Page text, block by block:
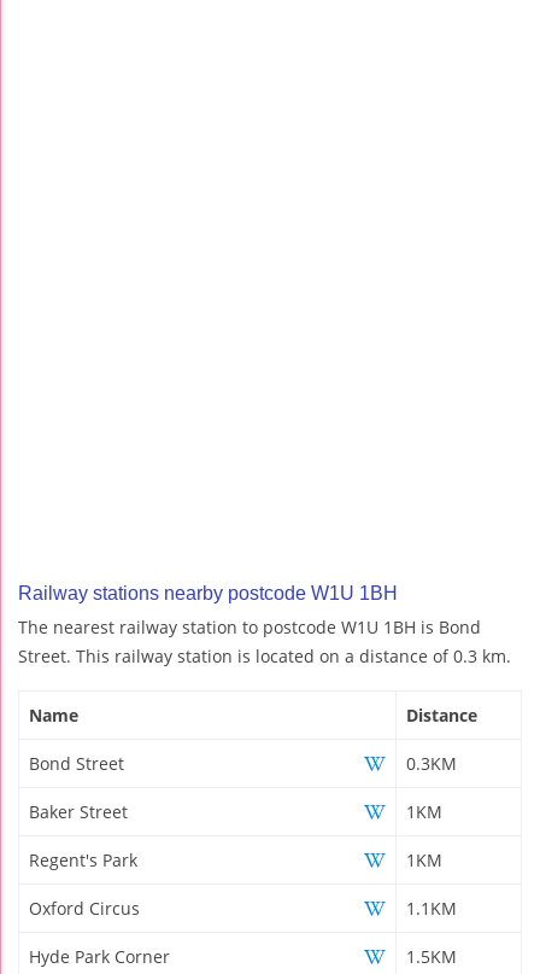
Railway stations nearby postcode W1U 1BH
The nearest railway station to postcode W1U 1BH is Bond
Street. This railway station is located on a distance of 0.3 km.
Name Distance
Bond Street 0.3KM
Baker Street 1KM
Regent's Park 1KM
Oxford Circus 1.1KM
Hyde Park Corner 1.5KM